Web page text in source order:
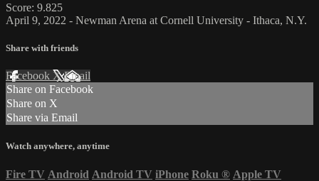
Score: 9.825
April 9, 2022 - Newman Arena at Cornell University - Ithaca, N.Y.
Share with friends
Facebook XEmail
Share on Facebook
Share on X
Share via Email
Watch anywhere, anytime
Fire TV Android Android TV iPhone Roku ® Apple TV